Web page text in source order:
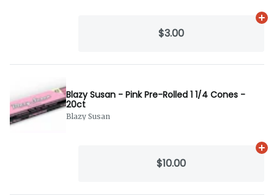
$3.00
Blazy Susan - Pink Pre-Rolled 1 1/4 Cones -
20ct
Blazy Susan
$10.00